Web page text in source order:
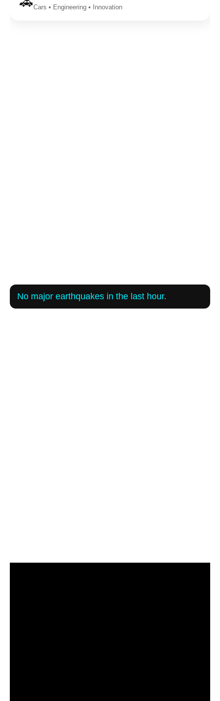
Cars • Engineering • Innovation
No major earthquakes in the last hour.